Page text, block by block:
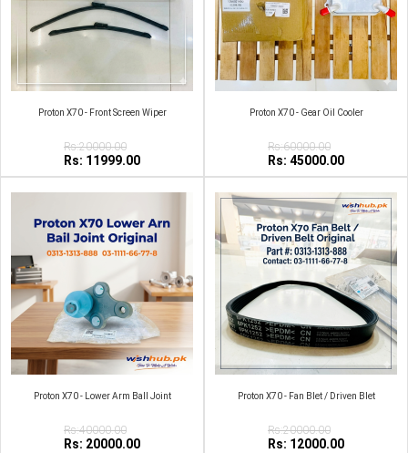
Proton X70 - Front Screen Wiper
Rs:20000.00
Rs: 11999.00
Proton X70 - Gear Oil Cooler
Rs:60000.00
Rs: 45000.00
Proton X70 - Lower Arm Ball Joint
Rs:40000.00
Rs: 20000.00
Proton X70 - Fan Blet / Driven Blet
Rs:20000.00
Rs: 12000.00